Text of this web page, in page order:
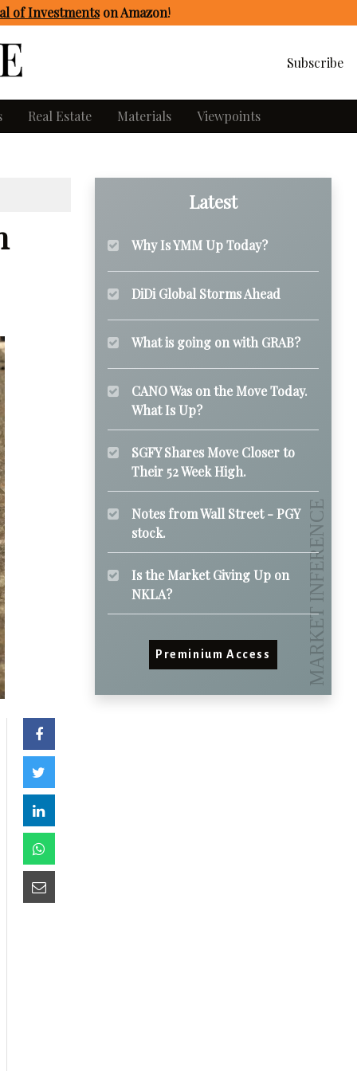
of Investmentson Amazon!
Subscribe
Real Estate Materials Viewpoints
Latest
Why Is YMM Up Today?
DiDi Global Storms Ahead
What is going on with GRAB?
CANO Was on the Move Today.
What Is Up?
SGFY Shares Move Closer to
Their 52 Week High.
Notes from Wall Street - PGY
stock.
Is the Market Giving Up on
NKLA?
Preminium Access